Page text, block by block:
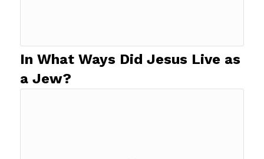
In What Ways Did Jesus Live as
a Jew?